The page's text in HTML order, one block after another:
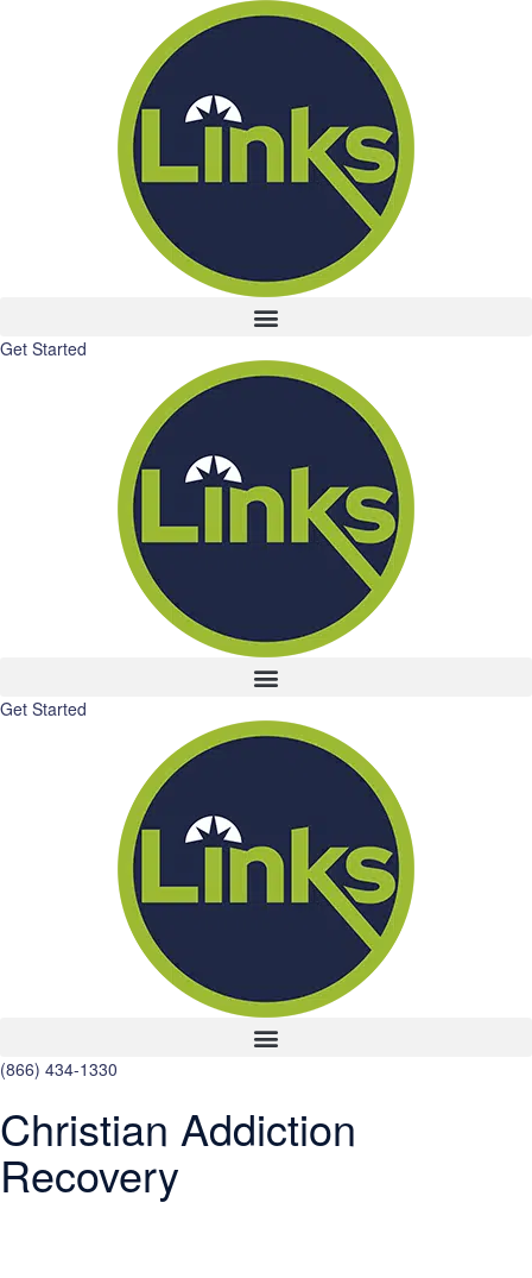
Get Started
Get Started
(866) 434-1330
Christian Addiction
Recovery